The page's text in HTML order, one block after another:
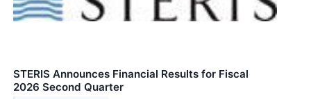
STERIS Announces Financial Results for Fiscal
2026 Second Quarter